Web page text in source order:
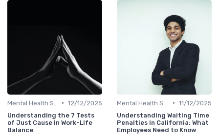
• 12/12/2025
Understanding the 7 Tests
of Just Cause in Work-Life
Balance
• 11/12/2025
Understanding Waiting Time
Penalties in California: What
Employees Need to Know